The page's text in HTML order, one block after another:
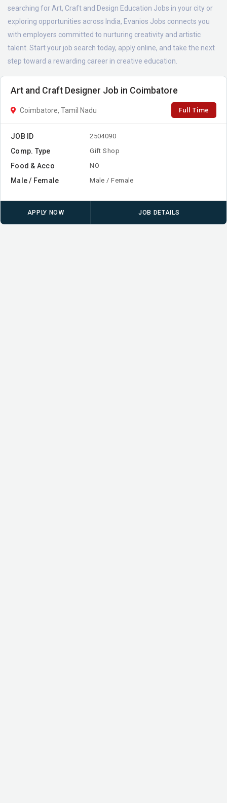
searching for Art, Craft and Design Education Jobs in your city or
exploring opportunities across India, Evanios Jobs connects you
with employers committed to nurturing creativity and artistic
talent. Start your job search today, apply online, and take the next
step toward a rewarding career in creative education.
Art and Craft Designer Job in Coimbatore
Coimbatore, Tamil Nadu Full Time
JOB ID 2504090
Comp. Type Gift Shop
Food & Acco NO
Male / Female Male / Female
APPLY NOW JOB DETAILS